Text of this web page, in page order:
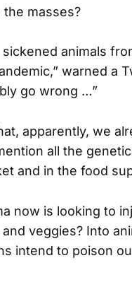
masses?
animals
warned a
go wrong …”
apparently, we
all the
and in the food
now is looking to
veggies? Into
intend to poison